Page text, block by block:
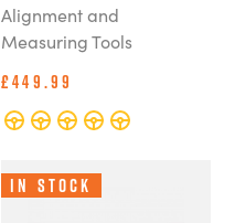
Alignment and
Measuring Tools
£449.99
In Stock